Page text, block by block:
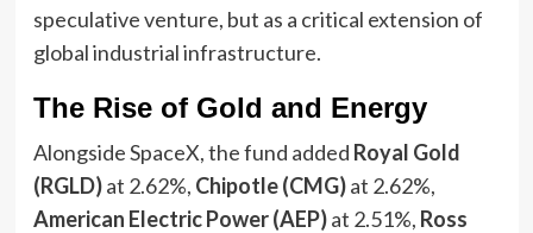
speculative venture, but as a critical extension of
global industrial infrastructure.
The Rise of Gold and Energy
Alongside SpaceX, the fund added Royal Gold
(RGLD)at 2.62%, Chipotle (CMG)at 2.62%,
American Electric Power (AEP)at 2.51%, Ross